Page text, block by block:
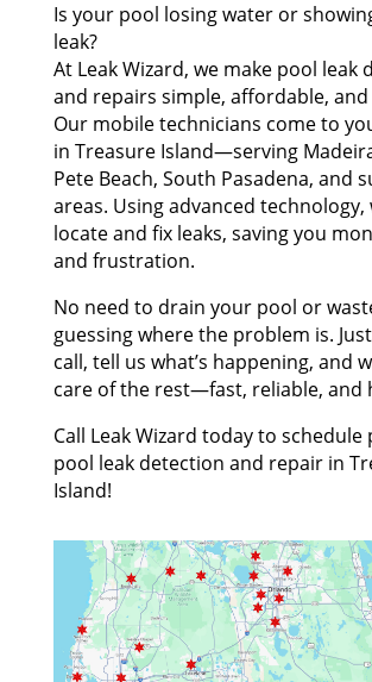
Is your pool losing water or
leak?
At Leak Wizard, we make pool leak
and repairs simple, affordable,
Our mobile technicians come to
in Treasure Island—serving
Pete Beach, South Pasadena, and
areas. Using advanced technology,
locate and fix leaks, saving you
and frustration.
No need to drain your pool or
guessing where the problem is.
call, tell us what’s happening, and
care of the rest—fast, reliable, and
Call Leak Wizard today to
pool leak detection and repair in
Island!